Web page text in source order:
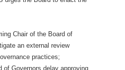
Chair of the Board of
an external review
practices;
of Governors delay approving